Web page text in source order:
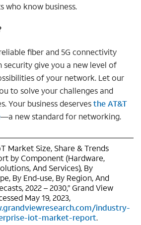
who know business.
fiber and 5G connectivity
give you a new level of
of your network. Let our
to solve your challenges and
Your business deservesthe AT&T
—a new standard for networking.
Market Size, Share & Trends
by Component (Hardware,
And Services), By
By End-use, By Region, And
2022 – 2030,” Grand View
May 19, 2023,
industry-
iot-market-report.